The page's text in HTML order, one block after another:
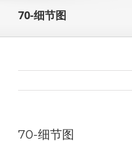
70-细节图
70-细节图